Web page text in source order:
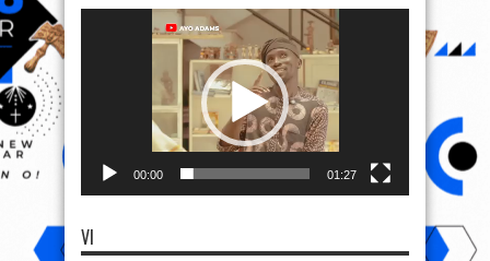
00:00 01:27
VI